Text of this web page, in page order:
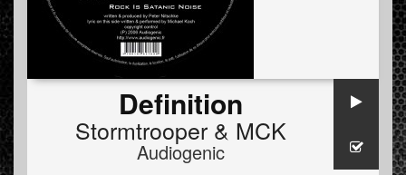
Definition
Stormtrooper& MCK
Audiogenic